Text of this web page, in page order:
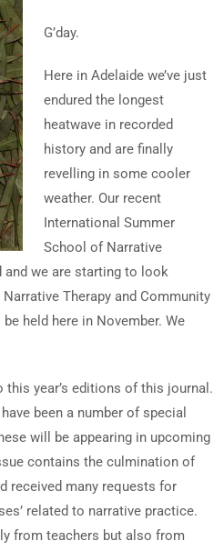
G’day.
Here in Adelaide we’ve just
endured the longest
heatwave in recorded
history and are finally
revelling in some cooler
weather. Our recent
International Summer
School of Narrative
and we are starting to look
Therapy and Community
held here in November. We
this year’s editions of this journal.
been a number of special
will be appearing in upcoming
contains the culmination of
received many requests for
related to narrative practice.
from teachers but also from